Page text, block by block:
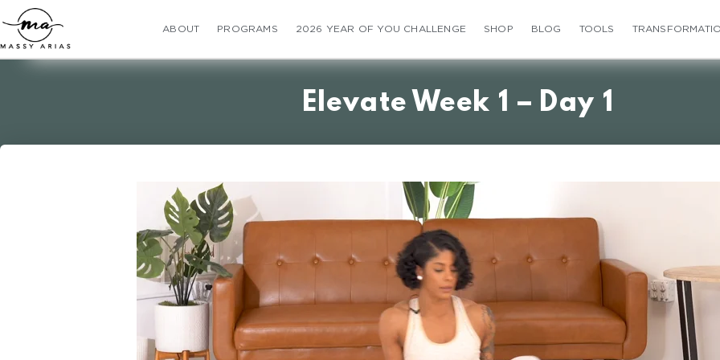
ABOUT PROGRAMS 2026 YEAR OF YOU CHALLENGE SHOP BLOG TOOLS
Elevate Week 1 – Day 1